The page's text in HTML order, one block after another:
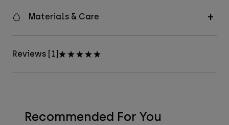
Materials & Care
Reviews [1]
Recommended For You